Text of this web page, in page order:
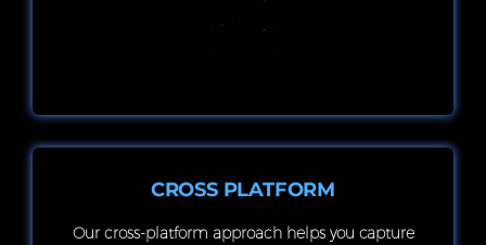
CROSS PLATFORM
Our cross-platform approach helps you capture